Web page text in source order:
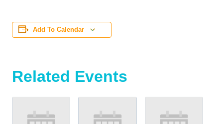
Add To Calendar
Related Events